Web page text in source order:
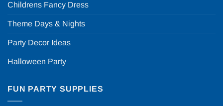
Childrens Fancy Dress
Theme Days & Nights
Party Decor Ideas
Halloween Party
FUN PARTY SUPPLIES